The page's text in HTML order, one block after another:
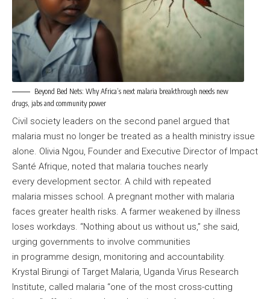
Beyond Bed Nets: Why Africa’s next malaria breakthrough needs new
drugs, jabs and community power
Civil society leaders on the second panel argued that
malaria must no longer be treated as a health ministry issue
alone. Olivia Ngou, Founder and Executive Director of Impact
Santé Afrique, noted that malaria touches nearly
every development sector. A child with repeated
malaria misses school. A pregnant mother with malaria
faces greater health risks. A farmer weakened by illness
loses workdays. “Nothing about us without us,” she said,
urging governments to involve communities
in programme design, monitoring and accountability.
Krystal Birungi of Target Malaria, Uganda Virus Research
Institute, called malaria “one of the most cross-cutting